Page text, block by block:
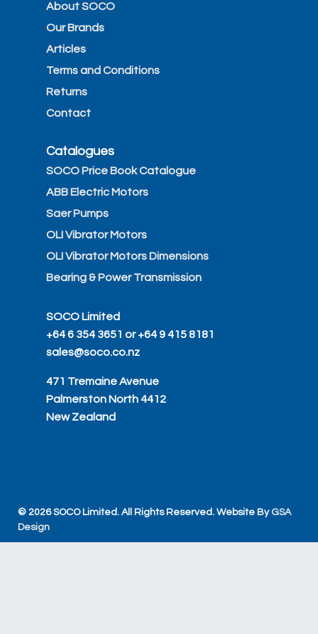
About SOCO
Our Brands
Articles
Terms and Conditions
Returns
Contact
Catalogues
SOCO Price Book Catalogue
ABB Electric Motors
Saer Pumps
OLI Vibrator Motors
OLI Vibrator Motors Dimensions
Bearing & Power Transmission
SOCO Limited
+64 6 354 3651 or +64 9 415 8181
sales@soco.co.nz
471 Tremaine Avenue
Palmerston North 4412
New Zealand
© 2026 SOCO Limited. All Rights Reserved. Website By GSA
Design